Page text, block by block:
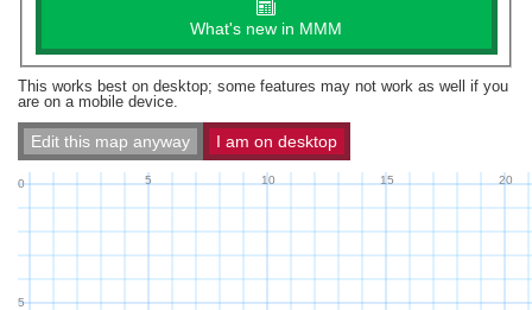
What's new in MMM
This works best on desktop; some features may not work as well if you
are on a mobile device.
Edit this map anyway I am on desktop